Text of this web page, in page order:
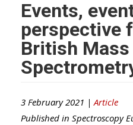
Events,
perspective
British Mass
3 February 2021 | Article
Published in Spectroscopy